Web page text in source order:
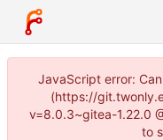
JavaScript error:
(https://
v=8.0.3~gitea-1.22.0
to